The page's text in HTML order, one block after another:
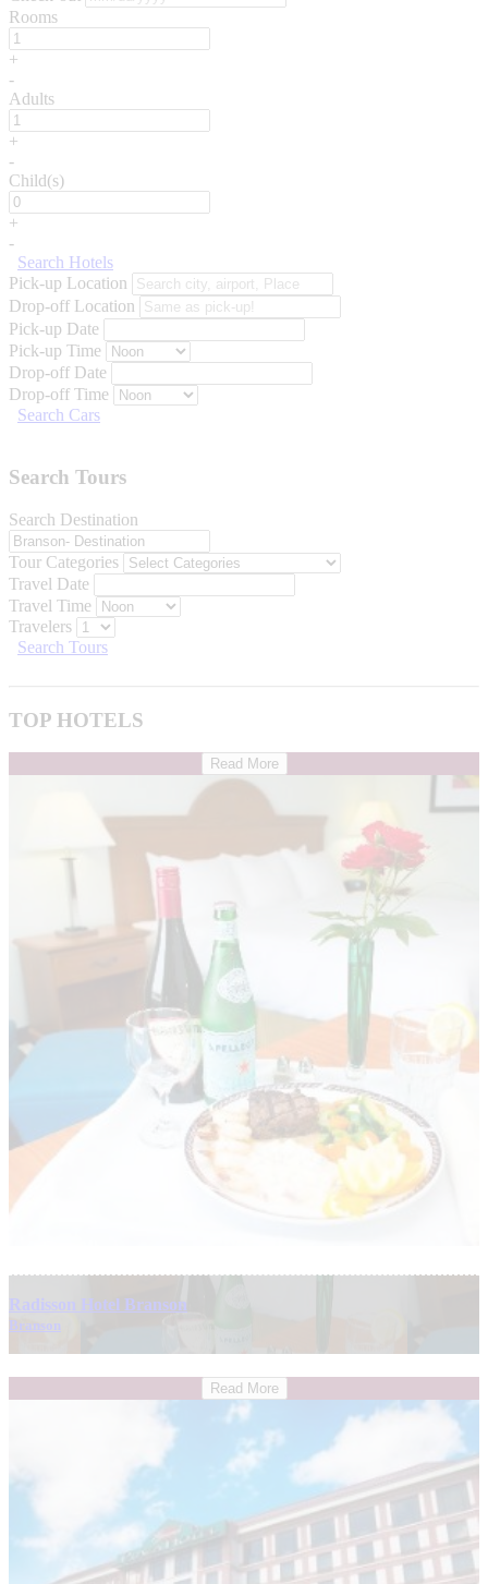
Rooms
+
-
Adults
+
-
Child(s)
+
-
Search Hotels
Pick-up Location
Drop-off Location
Pick-up Date
Pick-up Time
Drop-off Date
Drop-off Time
Search Cars
Search Tours
Search Destination
Tour Categories
Travel Date
Travel Time
Travelers
Search Tours
TOP HOTELS
Read More
Radisson Hotel Branson
Branson
Read More